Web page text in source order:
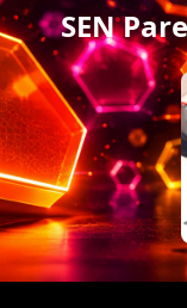
SEN